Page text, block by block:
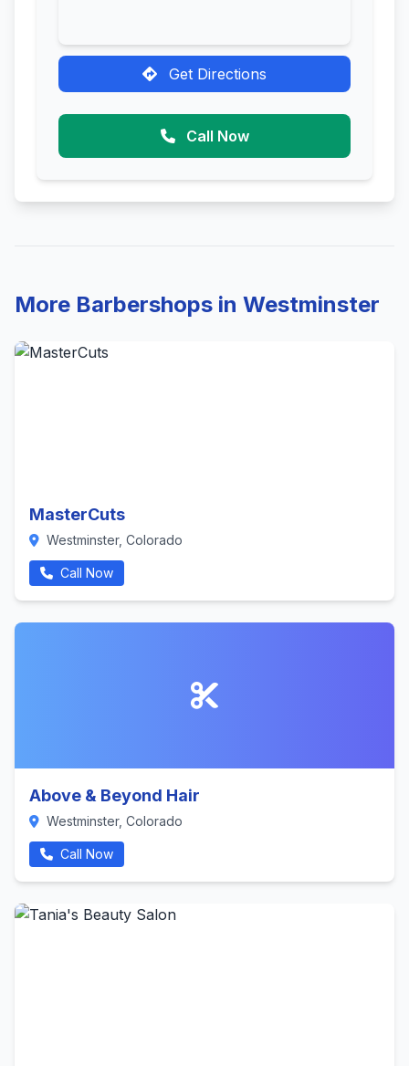
Get Directions
Call Now
More Barbershops in Westminster
MasterCuts
Westminster, Colorado
Call Now
Above & Beyond Hair
Westminster, Colorado
Call Now